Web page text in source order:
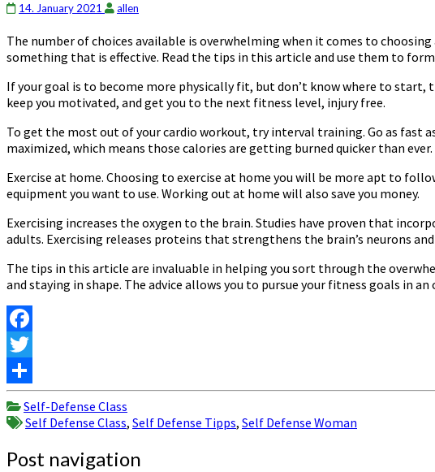
14. January 2021 allen
The number of choices available is overwhelming when it comes to
something that is effective. Read the tips in this article and use them to
If your goal is to become more physically fit, but don’t know where to
keep you motivated, and get you to the next fitness level, injury free.
To get the most out of your cardio workout, try interval training. Go as fast
maximized, which means those calories are getting burned quicker than ever.
Exercise at home. Choosing to exercise at home you will be more apt to
equipment you want to use. Working out at home will also save you money.
Exercising increases the oxygen to the brain. Studies have proven that
adults. Exercising releases proteins that strengthens the brain’s neurons
The tips in this article are invaluable in helping you sort through the
and staying in shape. The advice allows you to pursue your fitness goals in
Facebook
Twitter
Share
Self-Defense Class
Self Defense Class, Self Defense Tipps, Self Defense Woman
Post navigation